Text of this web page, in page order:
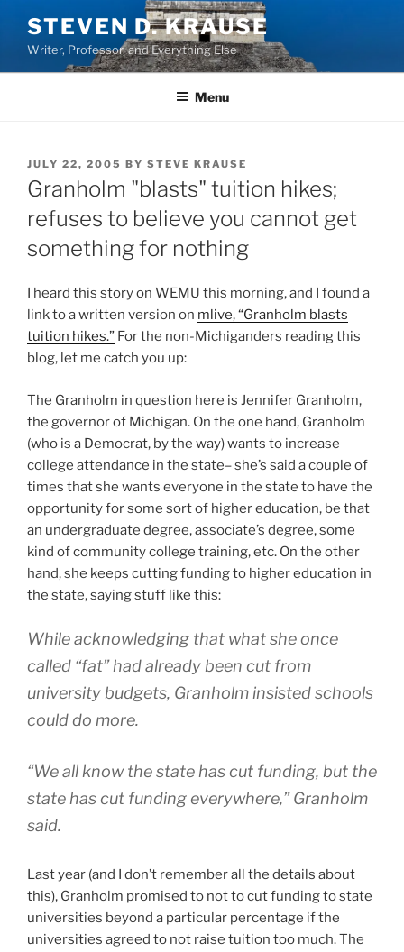
content
STEVEN D. KRAUSE
Writer, Professor, and Everything Else
Menu
POSTED
ON
JULY 22, 2005 BY STEVE KRAUSE
Granholm "blasts" tuition hikes;
refuses to believe you cannot get
something for nothing
I heard this story on WEMU this morning, and I found a
link to a written version on mlive, “Granholm blasts
tuition hikes.” For the non-Michiganders reading this
blog, let me catch you up:
The Granholm in question here is Jennifer Granholm,
the governor of Michigan. On the one hand, Granholm
(who is a Democrat, by the way) wants to increase
college attendance in the state– she’s said a couple of
times that she wants everyone in the state to have the
opportunity for some sort of higher education, be that
an undergraduate degree, associate’s degree, some
kind of community college training, etc. On the other
hand, she keeps cutting funding to higher education in
the state, saying stuff like this:
While acknowledging that what she once
called “fat” had already been cut from
university budgets, Granholm insisted schools
could do more.
“We all know the state has cut funding, but the
state has cut funding everywhere,” Granholm
said.
Last year (and I don’t remember all the details about
this), Granholm promised to not to cut funding to state
universities beyond a particular percentage if the
universities agreed to not raise tuition too much. The